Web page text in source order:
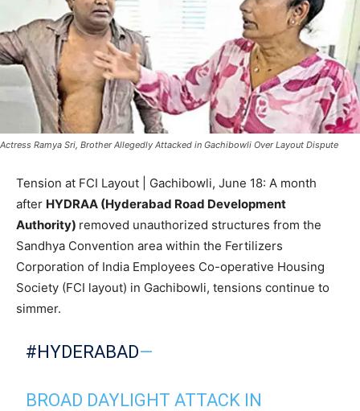
Actress Ramya Sri, Brother Allegedly Attacked in Gachibowli Over Layout Dispute
Tension at FCI Layout | Gachibowli, June 18: A month
after HYDRAA (Hyderabad Road Development
Authority) removed unauthorized structures from the
Sandhya Convention area within the Fertilizers
Corporation of India Employees Co-operative Housing
Society (FCI layout) in Gachibowli, tensions continue to
simmer.
#HYDERABAD—
BROAD DAYLIGHT ATTACK IN